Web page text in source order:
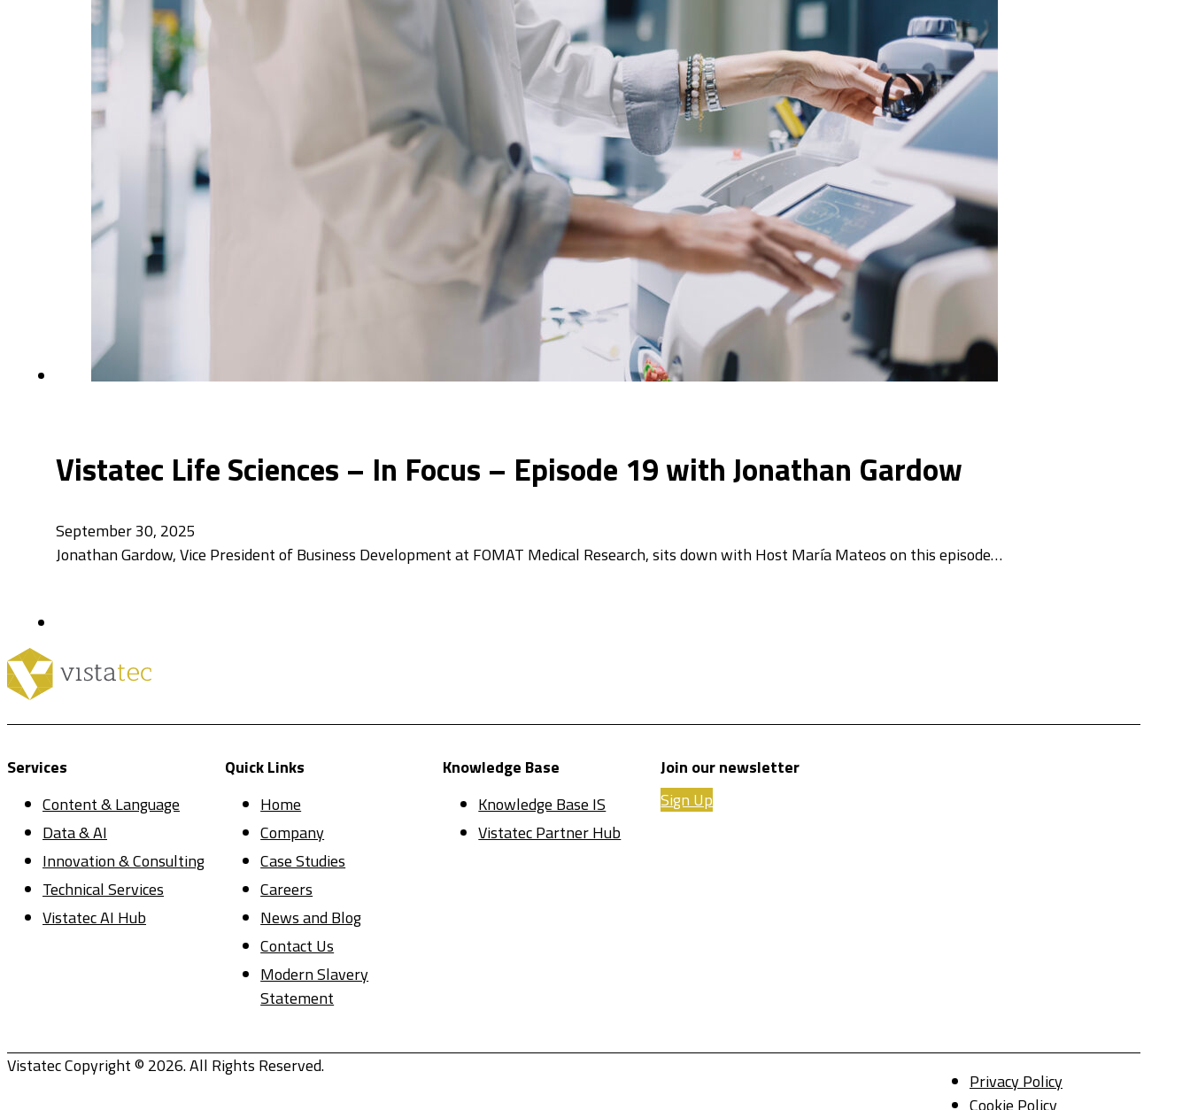
Vistatec Life Sciences – In Focus – Episode 19 with Jonathan Gardow
September 30, 2025
Jonathan Gardow, Vice President of Business Development at FOMAT Medical Research, sits down with Host María Mateos on this episode…
Services
Content & Language
Data & AI
Innovation & Consulting
Technical Services
Vistatec AI Hub
Quick Links
Home
Company
Case Studies
Careers
News and Blog
Contact Us
Modern Slavery
Statement
Knowledge Base
Knowledge Base IS
Vistatec Partner Hub
Join our newsletter
Sign Up
Vistatec Copyright © 2026. All Rights Reserved.
Privacy Policy
Cookie Policy